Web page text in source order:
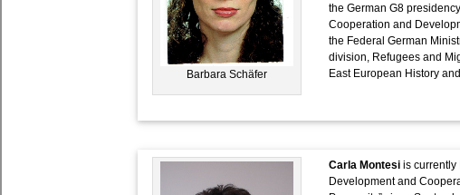
Barbara Schäfer
the German G8
Cooperation and
the Federal German
division, Refugees and
East European History
Carla Montesi is currently
Development and